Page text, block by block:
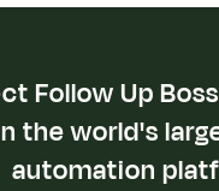
Follow Up
the world's
automation